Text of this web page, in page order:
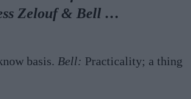
Zelouf & Bell …
basis. Bell: Practicality; a thing